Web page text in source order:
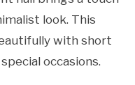
look. This
with short
occasions.